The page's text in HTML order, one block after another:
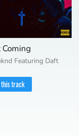
Coming
Featuring Daft
this track